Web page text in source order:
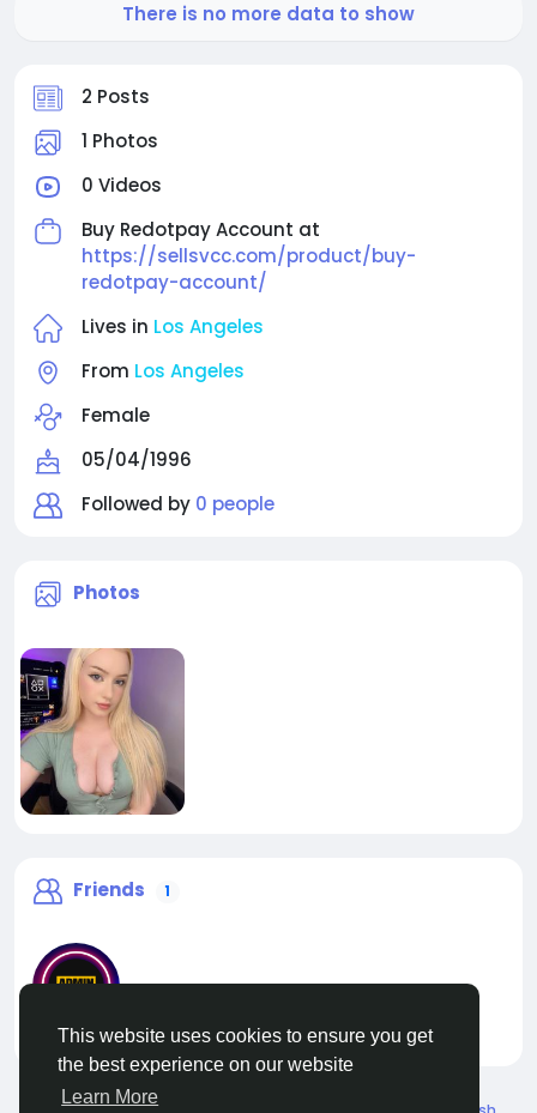
This website uses cookies to ensure you get
the best experience on our website
Learn More
2 Posts
1 Photos
0 Videos
Buy Redotpay Account at
https://sellsvcc.com/product/buy-
redotpay-account/
Lives in Los Angeles
From Los Angeles
Female
05/04/1996
Followed by 0 people
Photos
Friends 1
liveadmin
There is no more data to show